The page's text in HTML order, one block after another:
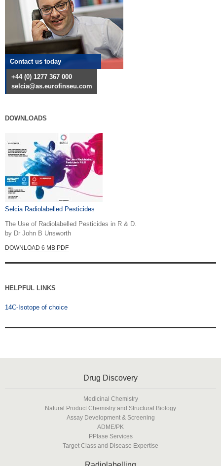
Contact us today
+44 (0) 1277 367 000
selcia@as.eurofinseu.com
DOWNLOADS
Selcia Radiolabelled Pesticides
The Use of Radiolabelled Pesticides in R & D.
by Dr John B Unsworth
DOWNLOAD 6 MB PDF
HELPFUL LINKS
14C-Isotope of choice
Drug Discovery
Medicinal Chemistry
Natural Product Chemistry and Structural Biology
Assay Development & Screening
ADME/PK
PPIase Services
Target Class and Disease Expertise